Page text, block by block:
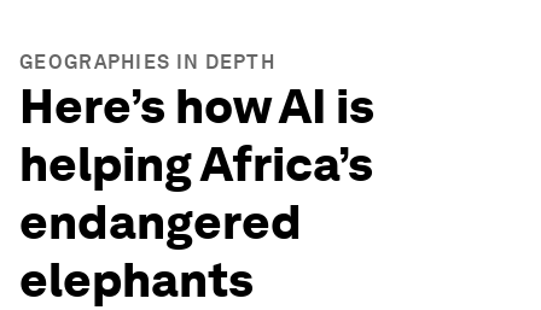
GEOGRAPHIES IN DEPTH
Here’s how AI is
helping Africa’s
endangered
elephants